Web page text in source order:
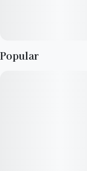
Popular